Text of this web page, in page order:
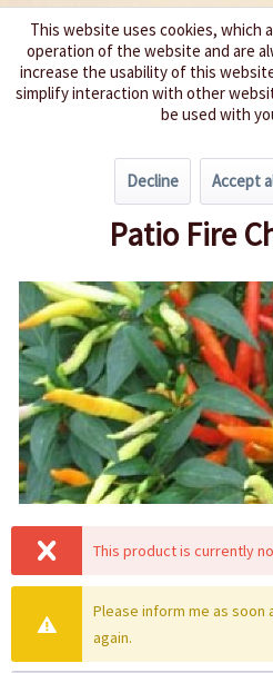
We spice
Spice level 0-3
Patio Fire
This product is currently
Please inform me as soon
again.
This website uses cookies, which
operation of the website and are
increase the usability of this
simplify interaction with other
be used with
Decline Accept